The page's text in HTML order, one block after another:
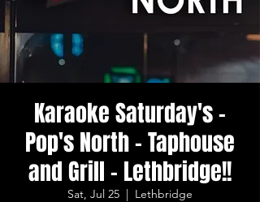
Karaoke Saturday's -
Pop's North - Taphouse
and Grill - Lethbridge!!
Sat, Jul 25
  |
Lethbridge